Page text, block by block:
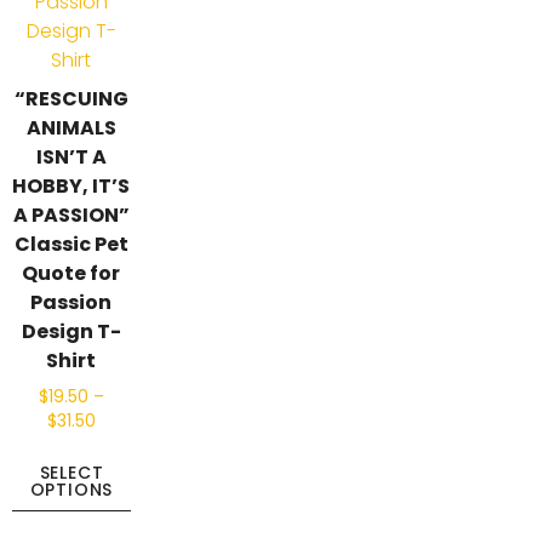
“RESCUING
ANIMALS
ISN’T A
HOBBY, IT’S
A PASSION”
Classic Pet
Quote for
Passion
Design T-
Shirt
$19.50 –
$31.50
SELECT
OPTIONS